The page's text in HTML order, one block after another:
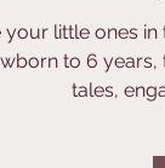
your little ones
to 6
tales,